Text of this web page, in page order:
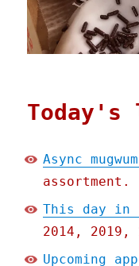
Today's
Async
assortment.
This day in
2014, 2019,
Upcoming